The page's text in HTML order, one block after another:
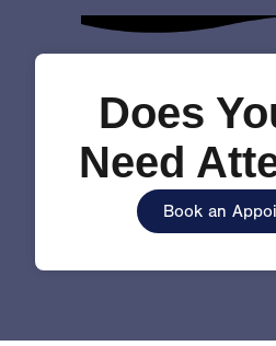
Does
Need
Book an